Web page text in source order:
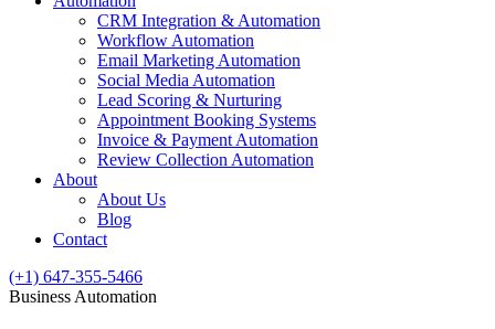
CRM Integration & Automation
Workflow Automation
Email Marketing Automation
Social Media Automation
Lead Scoring & Nurturing
Appointment Booking Systems
Invoice & Payment Automation
Review Collection Automation
About
About Us
Blog
Contact
(+1) 647-355-5466
Business Automation